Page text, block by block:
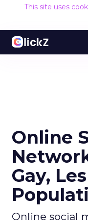
This site uses
Online
Gay,
Online social